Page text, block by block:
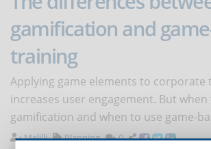
gamification and
training
Applying game elements to corporate
increases user engagement. But when
gamification and when to use game-
Melilli Planning 0